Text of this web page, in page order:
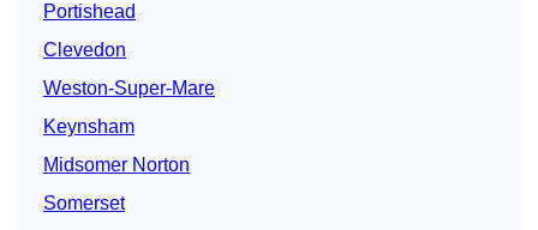
Portishead
Clevedon
Weston-Super-Mare
Keynsham
Midsomer Norton
Somerset